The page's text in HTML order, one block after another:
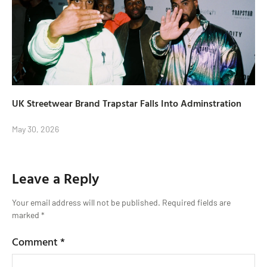
UK Streetwear Brand Trapstar Falls Into Adminstration
May 30, 2026
Leave a Reply
Your email address will not be published. Required fields are
marked *
Comment*